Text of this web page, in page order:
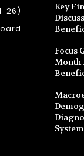
26)
Key
Focus
Month